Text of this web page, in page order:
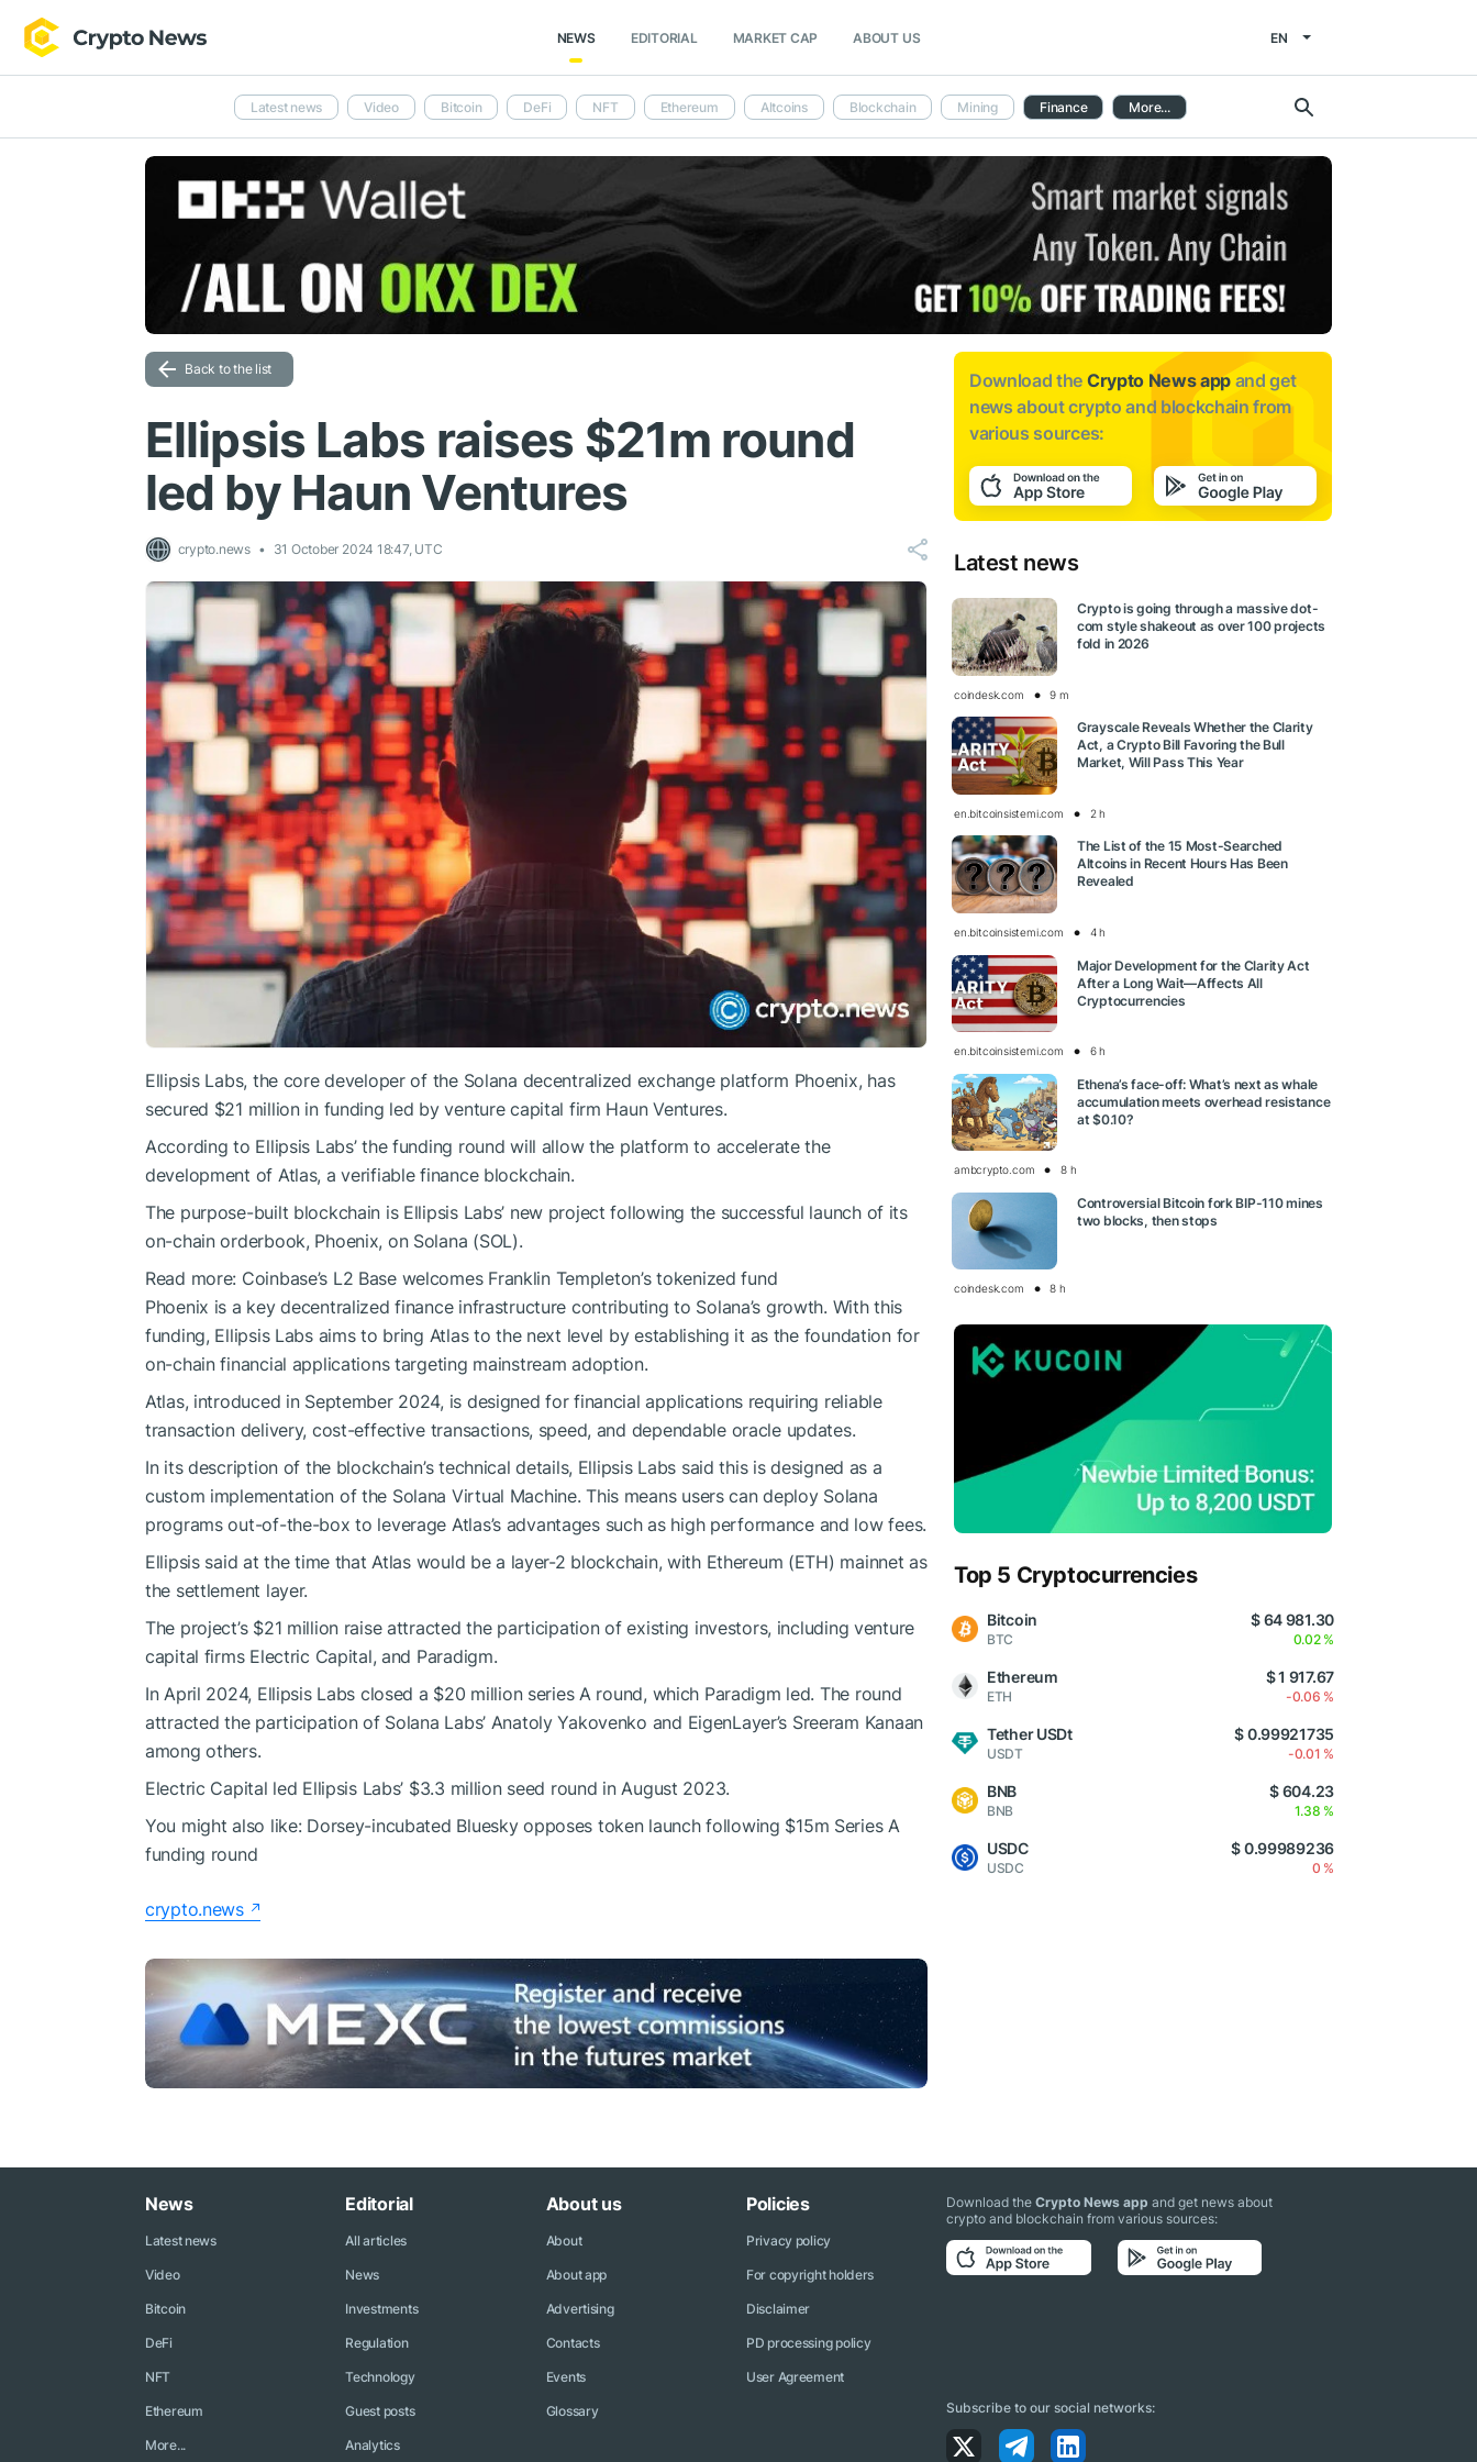
NEWS EDITORIAL MARKET CAP ABOUT US EN
Latest news Video Bitcoin DeFi NFT Ethereum Altcoins Blockchain Mining Finance More...
Back to the list
Ellipsis Labs raises $21m round
led by Haun Ventures
crypto.news 31 October 2024 18:47, UTC
Ellipsis Labs, the core developer of the Solana decentralized exchange platform Phoenix, has
secured $21 million in funding led by venture capital firm Haun Ventures.
According to Ellipsis Labs’ the funding round will allow the platform to accelerate the
development of Atlas, a verifiable finance blockchain.
The purpose-built blockchain is Ellipsis Labs’ new project following the successful launch of its
on-chain orderbook, Phoenix, on Solana (SOL).
Read more: Coinbase’s L2 Base welcomes Franklin Templeton’s tokenized fund
Phoenix is a key decentralized finance infrastructure contributing to Solana’s growth. With this
funding, Ellipsis Labs aims to bring Atlas to the next level by establishing it as the foundation for
on-chain financial applications targeting mainstream adoption.
Atlas, introduced in September 2024, is designed for financial applications requiring reliable
transaction delivery, cost-effective transactions, speed, and dependable oracle updates.
In its description of the blockchain’s technical details, Ellipsis Labs said this is designed as a
custom implementation of the Solana Virtual Machine. This means users can deploy Solana
programs out-of-the-box to leverage Atlas’s advantages such as high performance and low fees.
Ellipsis said at the time that Atlas would be a layer-2 blockchain, with Ethereum (ETH) mainnet as
the settlement layer.
The project’s $21 million raise attracted the participation of existing investors, including venture
capital firms Electric Capital, and Paradigm.
In April 2024, Ellipsis Labs closed a $20 million series A round, which Paradigm led. The round
attracted the participation of Solana Labs’ Anatoly Yakovenko and EigenLayer’s Sreeram Kanaan
among others.
Electric Capital led Ellipsis Labs’ $3.3 million seed round in August 2023.
You might also like: Dorsey-incubated Bluesky opposes token launch following $15m Series A
funding round
crypto.news
Download the Crypto News app and get
news aboutcrypto and blockchain from
various sources:
Latest news
Crypto is going through a massive dot-
com style shakeout as over 100 projects
fold in 2026
coindesk.com 9 m
Grayscale Reveals Whether the Clarity
Act, a Crypto Bill Favoring the Bull
Market, Will Pass This Year
en.bitcoinsistemi.com 2 h
The List of the 15 Most-Searched
Altcoins in Recent Hours Has Been
Revealed
en.bitcoinsistemi.com 4 h
Major Development for the Clarity Act
After a Long Wait—Affects All
Cryptocurrencies
en.bitcoinsistemi.com 6 h
Ethena’s face-off: What’s next as whale
accumulation meets overhead resistance
at $0.10?
ambcrypto.com 8 h
Controversial Bitcoin fork BIP-110 mines
two blocks, then stops
coindesk.com 8 h
Top 5 Cryptocurrencies
Bitcoin
BTC
$ 64 981.30
0.02 %
Ethereum
ETH
$ 1 917.67
-0.06 %
Tether USDt
USDT
$ 0.99921735
-0.01 %
BNB
BNB
$ 604.23
1.38 %
USDC
USDC
$ 0.99989236
0 %
News
Latest news
Video
Bitcoin
DeFi
NFT
Ethereum
More...
Editorial
All articles
News
Investments
Regulation
Technology
Guest posts
Analytics
About us
About
About app
Advertising
Contacts
Events
Glossary
Policies
Privacy policy
For copyright holders
Disclaimer
PD processing policy
User Agreement
Download theCrypto News app and get news about
crypto and blockchain from various sources:
Subscribe to our social networks: